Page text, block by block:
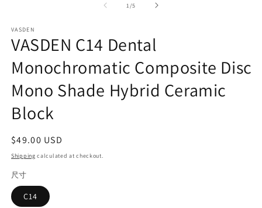
1/of
5
VASDEN
VASDEN C14 Dental
Monochromatic Composite Disc
Mono Shade Hybrid Ceramic
Block
Regular
price
$49.00 USD
Shipping calculated at checkout.
尺寸
C14